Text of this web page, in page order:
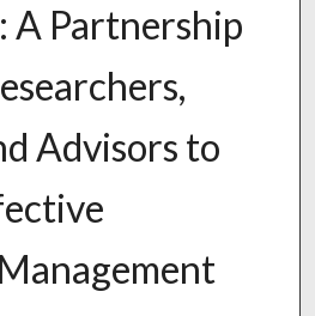
A Partnership
Advisors to